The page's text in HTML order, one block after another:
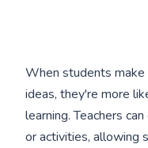
When students make
ideas, they're more
learning. Teachers
or activities, allowing